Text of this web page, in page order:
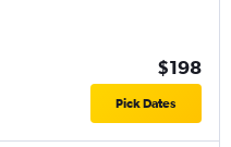
$198
Pick Dates